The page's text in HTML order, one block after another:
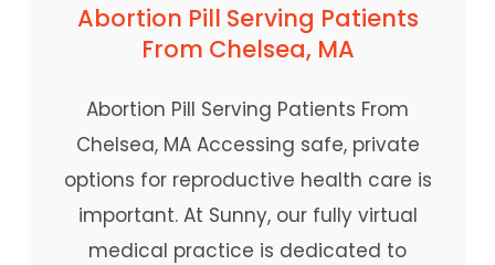
Abortion Pill Serving Patients
From Chelsea, MA
Abortion Pill Serving Patients From
Chelsea, MA Accessing safe, private
options for reproductive health care is
important. At Sunny, our fully virtual
medical practice is dedicated to